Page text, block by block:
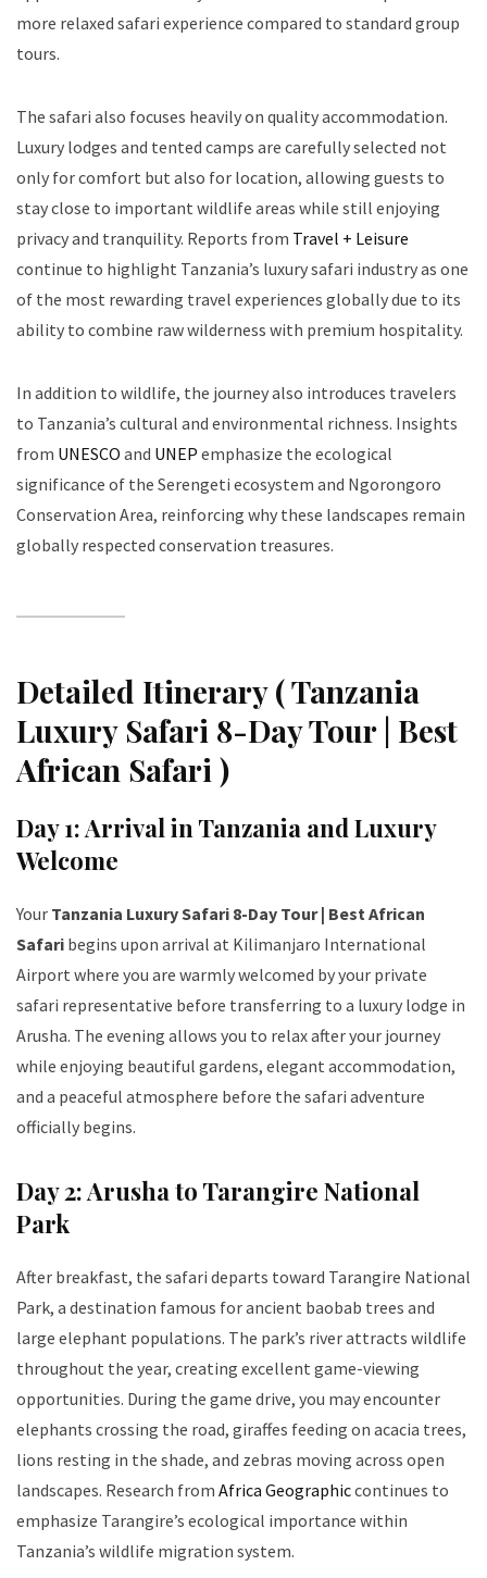
more relaxed safari experience compared to standard group
tours.
The safari also focuses heavily on quality accommodation.
Luxury lodges and tented camps are carefully selected not
only for comfort but also for location, allowing guests to
stay close to important wildlife areas while still enjoying
privacy and tranquility. Reports from Travel + Leisure
continue to highlight Tanzania’s luxury safari industry as one
of the most rewarding travel experiences globally due to its
ability to combine raw wilderness with premium hospitality.
In addition to wildlife, the journey also introduces travelers
to Tanzania’s cultural and environmental richness. Insights
from UNESCO and UNEP emphasize the ecological
significance of the Serengeti ecosystem and Ngorongoro
Conservation Area, reinforcing why these landscapes remain
globally respected conservation treasures.
Detailed Itinerary ( Tanzania
Luxury Safari 8-Day Tour | Best
African Safari )
Day 1: Arrival in Tanzania and Luxury
Welcome
Your Tanzania Luxury Safari 8-Day Tour | Best African
Safari begins upon arrival at Kilimanjaro International
Airport where you are warmly welcomed by your private
safari representative before transferring to a luxury lodge in
Arusha. The evening allows you to relax after your journey
while enjoying beautiful gardens, elegant accommodation,
and a peaceful atmosphere before the safari adventure
officially begins.
Day 2: Arusha to Tarangire National
Park
After breakfast, the safari departs toward Tarangire National
Park, a destination famous for ancient baobab trees and
large elephant populations. The park’s river attracts wildlife
throughout the year, creating excellent game-viewing
opportunities. During the game drive, you may encounter
elephants crossing the road, giraffes feeding on acacia trees,
lions resting in the shade, and zebras moving across open
landscapes. Research from Africa Geographiccontinues to
emphasize Tarangire’s ecological importance within
Tanzania’s wildlife migration system.